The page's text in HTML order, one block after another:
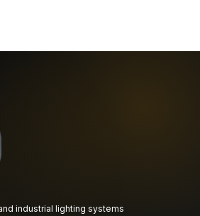
industrial lighting systems